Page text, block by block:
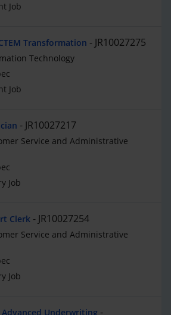
Job
Transformation JR10027275
Technology
Job
JR10027217
Service and Administrative
Job
Clerk JR10027254
Service and Administrative
Job
Underwriting